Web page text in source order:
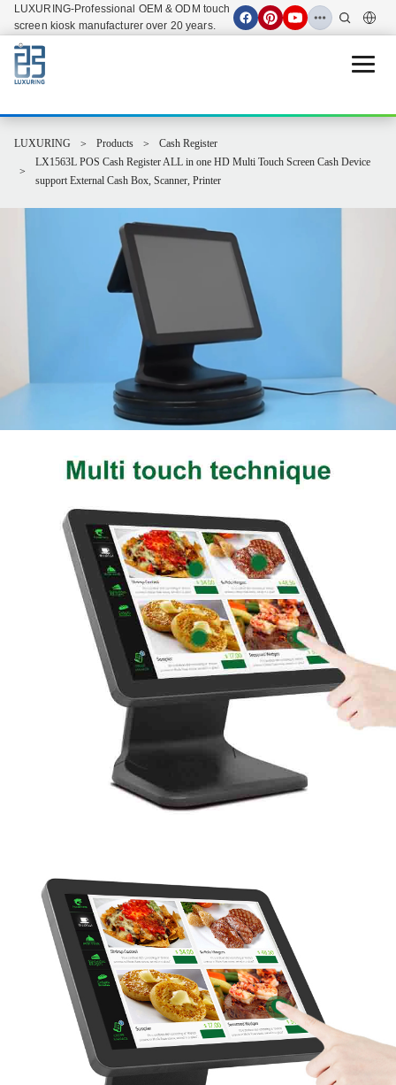
LUXURING-Professional OEM & ODM touch
screen kiosk manufacturer over 20 years.
Open
LUXURING Products
Cash Register
LX1563L POS Cash Register ALL in one HD Multi Touch Screen Cash Device
support External Cash Box, Scanner, Printer